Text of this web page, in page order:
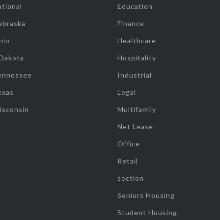
Education
Finance
Healthcare
Hospitality
Industrial
Legal
Multifamily
Net Lease
Office
Retail
section
Seniors Housing
Student Housing